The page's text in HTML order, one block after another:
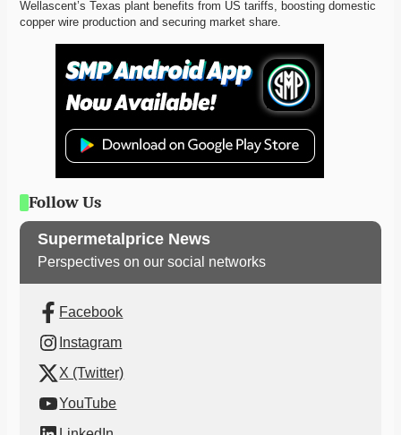
Wellascent’s Texas plant benefits from US tariffs, boosting domestic
copper wire production and securing market share.
Follow Us
Supermetalprice News
Perspectives on our social networks
Facebook
Instagram
X (Twitter)
YouTube